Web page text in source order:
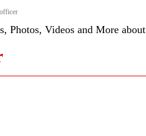
Photos, Videos and More about